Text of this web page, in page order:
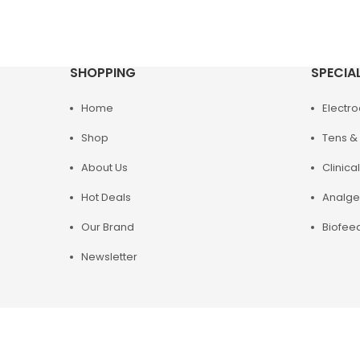
SHOPPING
Home
Shop
About Us
Hot Deals
Our Brand
Newsletter
Tens